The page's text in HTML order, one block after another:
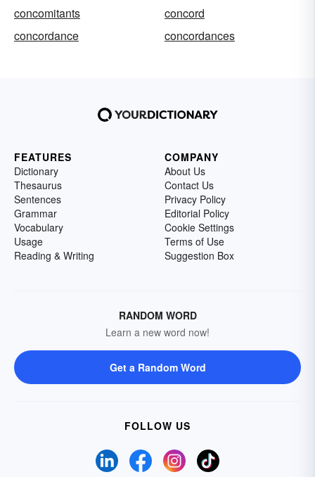
concomitants
concord
concordance
concordances
FEATURES
Dictionary
Thesaurus
Sentences
Grammar
Vocabulary
Usage
Reading & Writing
COMPANY
About Us
Contact Us
Privacy Policy
Editorial Policy
Cookie Settings
Terms of Use
Suggestion Box
RANDOM WORD
Learn a new word now!
Get a Random Word
FOLLOW US